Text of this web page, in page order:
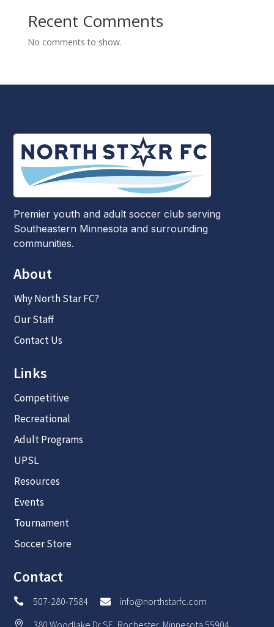
Recent Comments
No comments to show.
Premier youth and adult soccer club serving
Southeastern Minnesota and surrounding
communities.
About
Why North Star FC?
Our Staff
Contact Us
Links
Competitive
Recreational
Adult Programs
UPSL
Resources
Events
Tournament
Soccer Store
Contact
 507-280-7584  info@northstarfc.com
